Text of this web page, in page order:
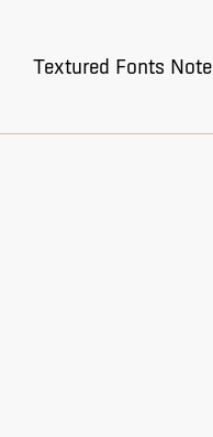
Textured Fonts Note